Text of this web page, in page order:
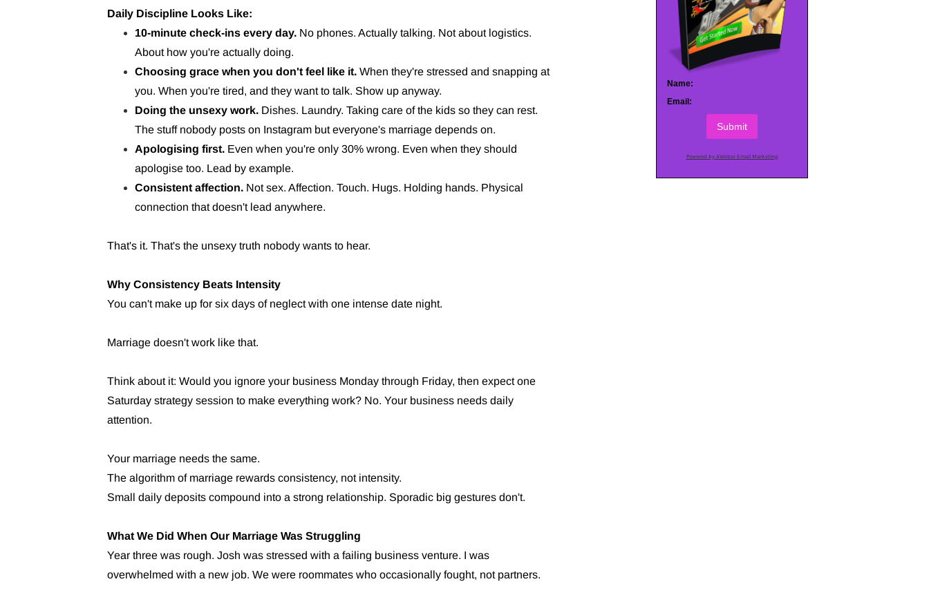
Daily Discipline Looks Like:
10-minute check-ins every day. No phones. Actually talking. Not about logistics.
About how you're actually doing.
Choosing grace when you don't feel like it. When they're stressed and snapping at
you. When you're tired, and they want to talk. Show up anyway.
Doing the unsexy work. Dishes. Laundry. Taking care of the kids so they can rest.
The stuff nobody posts on Instagram but everyone's marriage depends on.
Apologising first. Even when you're only 30% wrong. Even when they should
apologise too. Lead by example.
Consistent affection. Not sex. Affection. Touch. Hugs. Holding hands. Physical
connection that doesn't lead anywhere.
That's it. That's the unsexy truth nobody wants to hear.
Why Consistency Beats Intensity
You can't make up for six days of neglect with one intense date night.
Marriage doesn't work like that.
Think about it: Would you ignore your business Monday through Friday, then expect one
Saturday strategy session to make everything work? No. Your business needs daily
attention.
Your marriage needs the same.
The algorithm of marriage rewards consistency, not intensity.
Small daily deposits compound into a strong relationship. Sporadic big gestures don't.
What We Did When Our Marriage Was Struggling
Year three was rough. Josh was stressed with a failing business venture. I was
overwhelmed with a new job. We were roommates who occasionally fought, not partners.
Name:
Email:
Submit
Powered by AWeber Email Marketing